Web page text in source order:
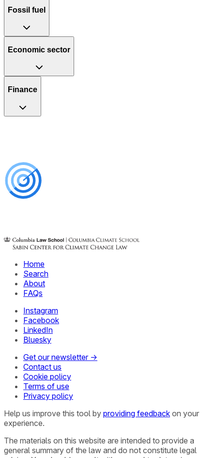
Fossil fuel
Economic sector
Finance
Home
Search
About
FAQs
Instagram
Facebook
LinkedIn
Bluesky
Get our newsletter →
Contact us
Cookie policy
Terms of use
Privacy policy
Help us improve this tool by providing feedback on your
experience.
The materials on this website are intended to provide a
general summary of the law and do not constitute legal